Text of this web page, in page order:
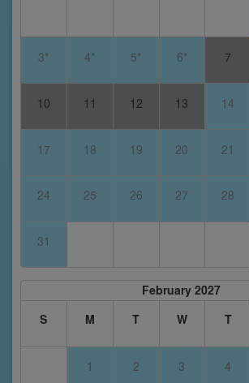
3* 4* 5* 6* 7
10 11 12 13 14
17 18 19 20 21
24 25 26 27 28
31
February 2027
S
M T W T
1 2 3 4